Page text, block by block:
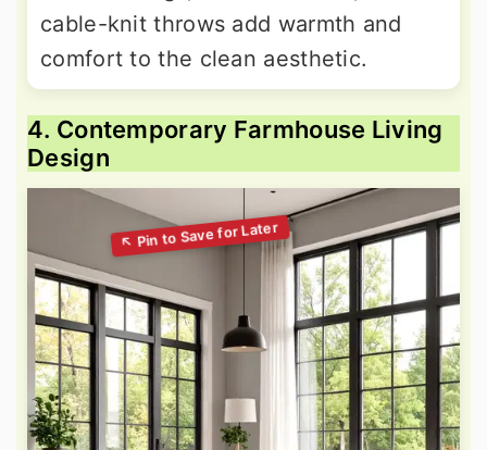
cable-knit throws add warmth and
comfort to the clean aesthetic.
4. Contemporary Farmhouse Living
Design